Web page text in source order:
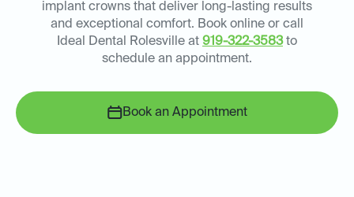
implant crowns that deliver long-lasting results
and exceptional comfort. Book online or call
Ideal Dental Rolesville at 919-322-3583to
schedule an appointment.
Book an Appointment